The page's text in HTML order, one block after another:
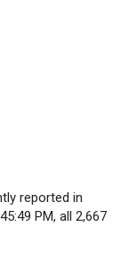
reported in
PM, all 2,667